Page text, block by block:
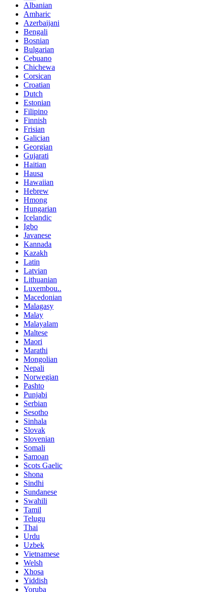
Albanian
Amharic
Azerbaijani
Bengali
Bosnian
Bulgarian
Cebuano
Chichewa
Corsican
Croatian
Dutch
Estonian
Filipino
Finnish
Frisian
Galician
Georgian
Gujarati
Haitian
Hausa
Hawaiian
Hebrew
Hmong
Hungarian
Icelandic
Igbo
Javanese
Kannada
Kazakh
Latin
Latvian
Lithuanian
Luxembou..
Macedonian
Malagasy
Malay
Malayalam
Maltese
Maori
Marathi
Mongolian
Nepali
Norwegian
Pashto
Punjabi
Serbian
Sesotho
Sinhala
Slovak
Slovenian
Somali
Samoan
Scots Gaelic
Shona
Sindhi
Sundanese
Swahili
Tamil
Telugu
Thai
Urdu
Uzbek
Vietnamese
Welsh
Xhosa
Yiddish
Yoruba